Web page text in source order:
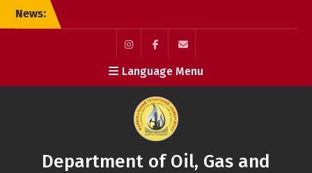
SkipNews:
dissertation
InstagramFacebook
Мail
Language Menu
Department of Oil, Gas and